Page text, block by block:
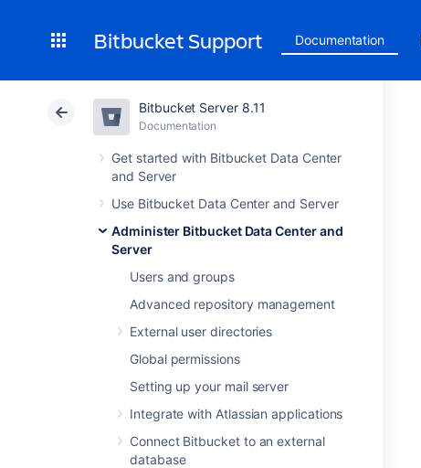
Bitbucket Support Documentation
Bitbucket Server 8.11
Documentation
Get started with Bitbucket Data Center
and Server
Use Bitbucket Data Center and Server
Administer Bitbucket Data Center and
Server
Users and groups
Advanced repository management
External user directories
Global permissions
Setting up your mail server
Integrate with Atlassian applications
Connect Bitbucket to an external
database